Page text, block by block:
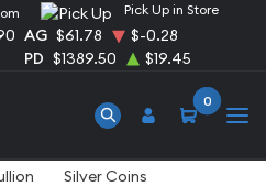
Pick Up in Store
AG $61.78
$-0.28
PD $1389.50 $19.45
0
Silver Coins